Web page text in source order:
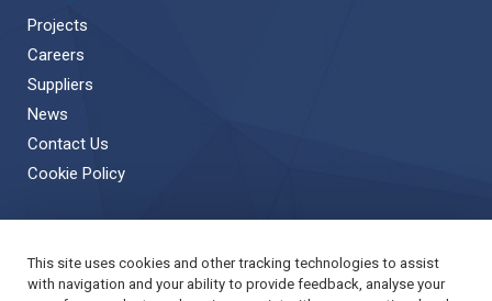
This site uses cookies and other tracking technologies to assist
with navigation and your ability to provide feedback, analyse your
Projects
Careers
Suppliers
News
Contact Us
Cookie Policy
Back to Top